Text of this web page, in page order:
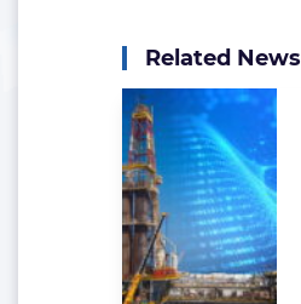
Related News